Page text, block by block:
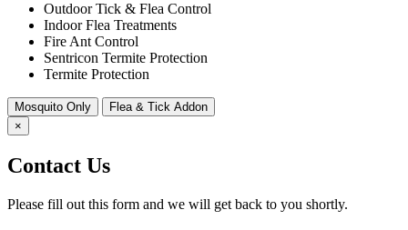
Outdoor Tick & Flea Control
Indoor Flea Treatments
Fire Ant Control
Sentricon Termite Protection
Termite Protection
Mosquito Only
Flea & Tick Addon
×
Contact Us
Please fill out this form and we will get back to you shortly.